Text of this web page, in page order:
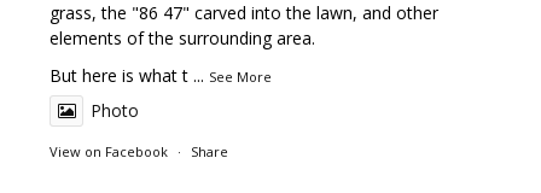
grass, the "86 47" carved into the lawn, and other
elements of the surrounding area.
But here is what t ... See More
Photo
View on Facebook · Share